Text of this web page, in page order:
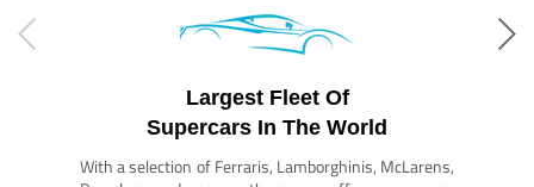
Largest Fleet Of
Supercars In The World
With a selection of Ferraris, Lamborghinis, McLarens,